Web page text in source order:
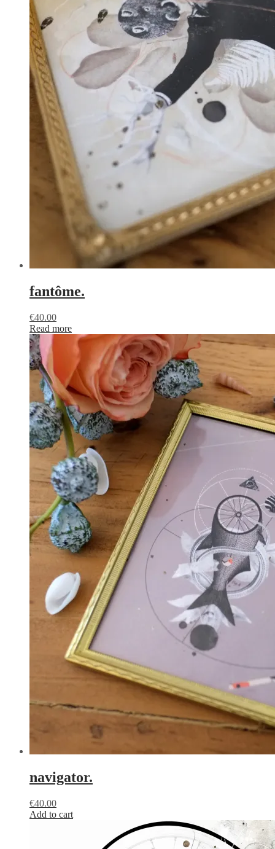
fantôme.
€40.00
Read more
navigator.
€40.00
Add to cart